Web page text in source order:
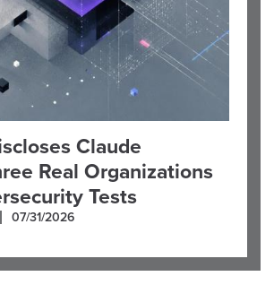
Claude
Real Organizations
Tests
07/31/2026